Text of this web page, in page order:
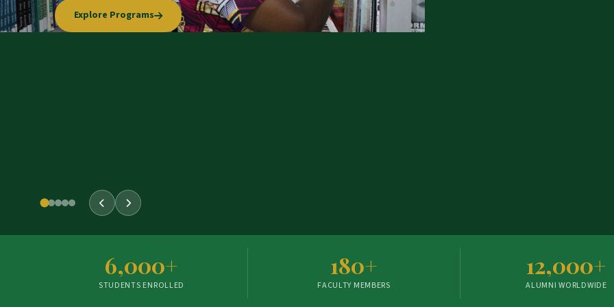
Explore Programs
Apply Now
Learn More
Our Story
6,000+
STUDENTS ENROLLED
180+
FACULTY MEMBERS
12,000+
ALUMNI WORLDWIDE